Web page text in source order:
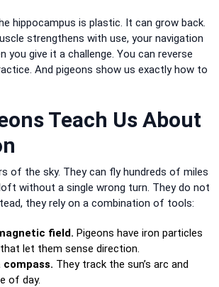
hippocampus is plastic. It can grow back.
strengthens with use, your navigation
you give it a challenge. You can reverse
And pigeons show us exactly how to
Teach Us About
of the sky. They can fly hundreds of miles
without a single wrong turn. They do not
they rely on a combination of tools:
field. Pigeons have iron particles
let them sense direction.
compass. They track the sun’s arc and
of day.